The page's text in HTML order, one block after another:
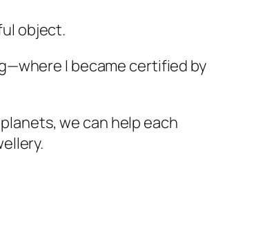
object.
I became certified by
we can help each